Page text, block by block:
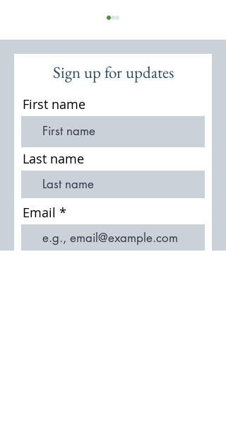
St Michael & All Angels: 19th
Century Restorations
Sign up for updates
First name
Last name
Email